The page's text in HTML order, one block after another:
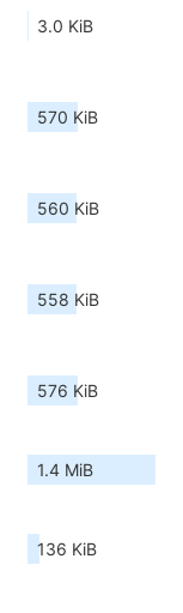
3.0 KiB
570 KiB
560 KiB
558 KiB
576 KiB
1.4 MiB
136 KiB